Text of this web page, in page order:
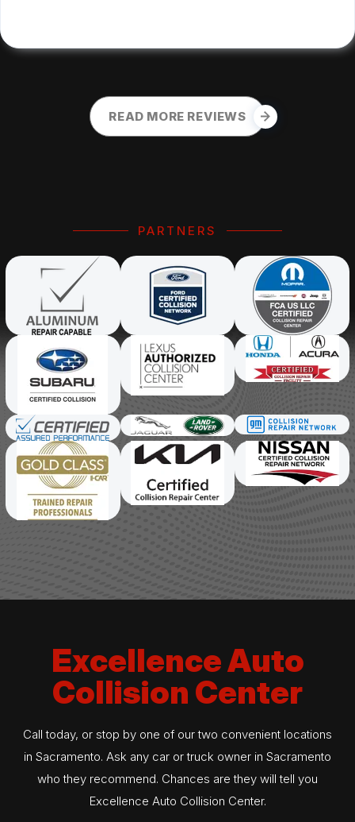
READ MORE REVIEWS
PARTNERS
Excellence Auto
Collision Center
Call today, or stop by one of our two convenient locations
in Sacramento. Ask any car or truck owner in Sacramento
who they recommend. Chances are they will tell you
Excellence Auto Collision Center.